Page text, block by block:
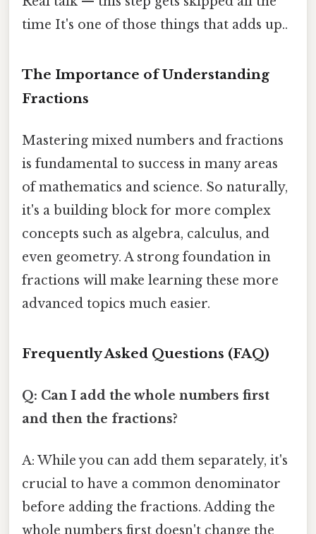
time It's one of those things that adds up..
The Importance of Understanding
Fractions
Mastering mixed numbers and fractions
is fundamental to success in many areas
of mathematics and science. So naturally,
it's a building block for more complex
concepts such as algebra, calculus, and
even geometry. A strong foundation in
fractions will make learning these more
advanced topics much easier.
Frequently Asked Questions (FAQ)
Q: Can I add the whole numbers first
and then the fractions?
A: While you can add them separately, it's
crucial to have a common denominator
before adding the fractions. Adding the
whole numbers first doesn't change the